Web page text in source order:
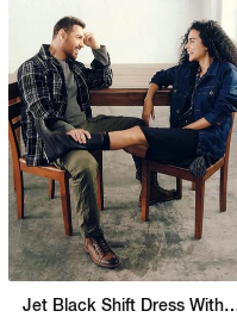
Jet Black Shift Dress With